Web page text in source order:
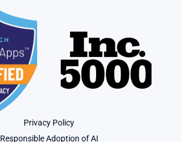
Privacy Policy
Responsible Adoption of AI